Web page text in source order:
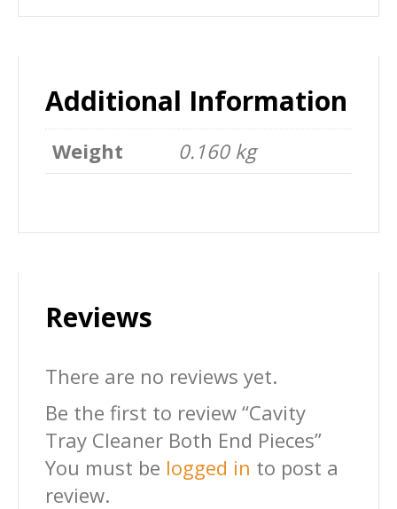
Additional Information
Weight 0.160 kg
Reviews
There are no reviews yet.
Be the first to review “Cavity
Tray Cleaner Both End Pieces”
You must be logged in to post a
review.